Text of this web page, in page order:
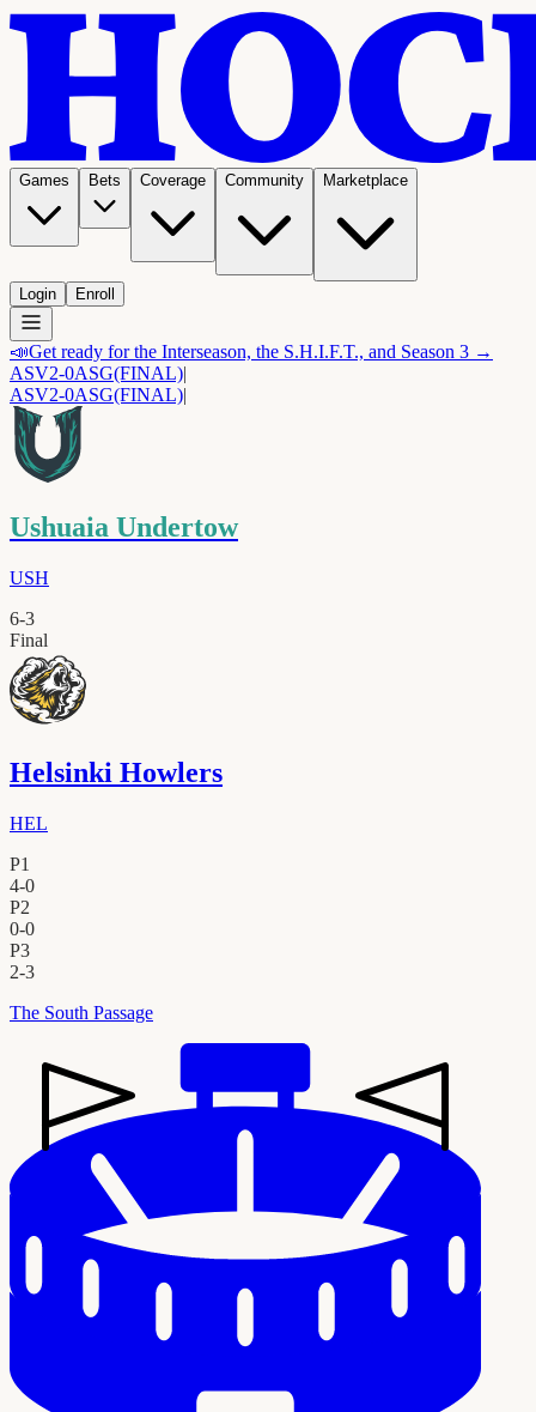
Games Bets Coverage Community Marketplace
Login Enroll
📣Get ready for the Interseason, the S.H.I.F.T., and Season 3 →
ASV2-0ASG(FINAL)|
ASV2-0ASG(FINAL)|
Ushuaia Undertow
USH
6-3
Final
Helsinki Howlers
HEL
P1
4-0
P2
0-0
P3
2-3
The South Passage